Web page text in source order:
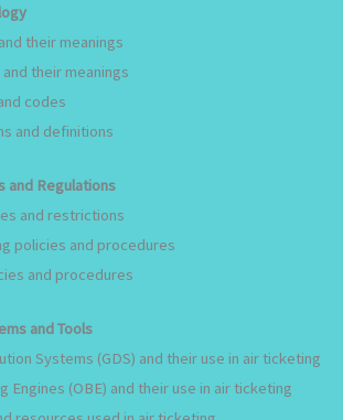
their meanings
their meanings
codes
and definitions
and Regulations
and restrictions
policies and procedures
and procedures
and Tools
Systems (GDS) and their use in air ticketing
Engines (OBE) and their use in air ticketing